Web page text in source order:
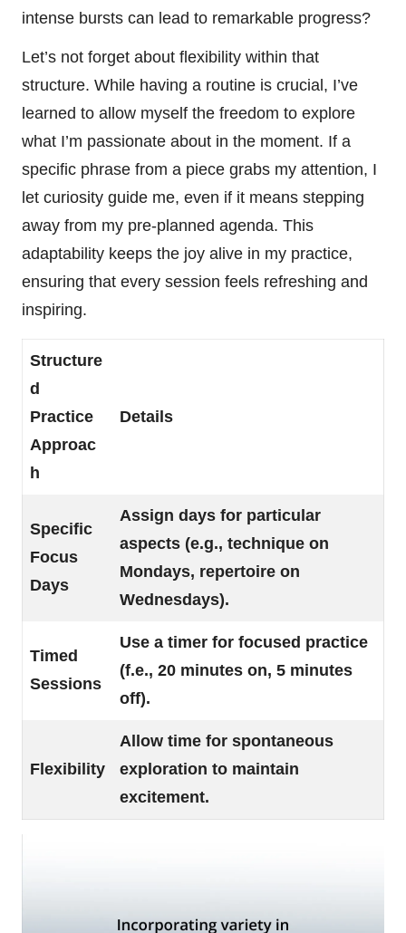
intense bursts can lead to remarkable progress?
Let’s not forget about flexibility within that
structure. While having a routine is crucial, I’ve
learned to allow myself the freedom to explore
what I’m passionate about in the moment. If a
specific phrase from a piece grabs my attention, I
let curiosity guide me, even if it means stepping
away from my pre-planned agenda. This
adaptability keeps the joy alive in my practice,
ensuring that every session feels refreshing and
inspiring.
Structure
d
Practice
Approac
h
Details
Specific
Focus
Days
Assign days for particular
aspects (e.g., technique on
Mondays, repertoire on
Wednesdays).
Timed
Sessions
Use a timer for focused practice
(f.e., 20 minutes on, 5 minutes
off).
Flexibility
Allow time for spontaneous
exploration to maintain
excitement.